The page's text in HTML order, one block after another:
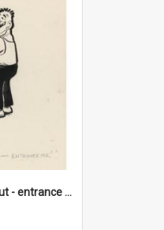
'Come on Olga Korbut - entrance me!'